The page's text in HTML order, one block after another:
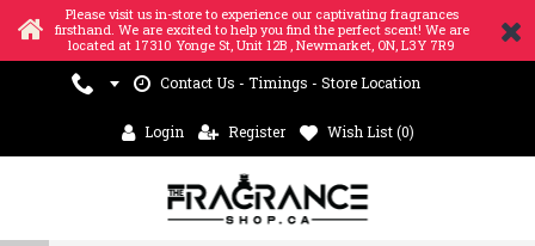
Please visit us in-store to experience our captivating fragrances
firsthand. We are excited to help you find the perfect scent! We are
located at 17310 Yonge St, Unit 12B , Newmarket, ON, L3Y 7R9
Contact Us - Timings - Store Location
Login Register Wish List (0)